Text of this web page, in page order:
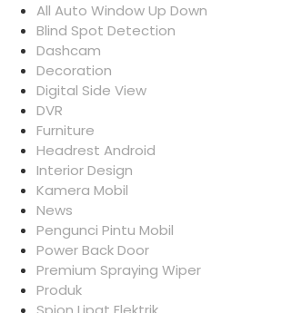
All Auto Window Up Down
Blind Spot Detection
Dashcam
Decoration
Digital Side View
DVR
Furniture
Headrest Android
Interior Design
Kamera Mobil
News
Pengunci Pintu Mobil
Power Back Door
Premium Spraying Wiper
Produk